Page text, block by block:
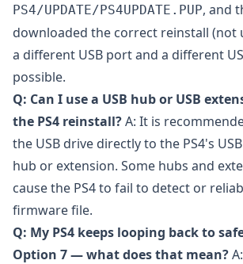
PS4/UPDATE/PS4UPDATE.PUP, and
downloaded the correct reinstall (not
a different USB port and a different
possible.
Q: Can I use a USB hub or USB
the PS4 reinstall?A: It is
the USB drive directly to the PS4's
hub or extension. Some hubs and
cause the PS4 to fail to detect or
firmware file.
Q: My PS4 keeps looping back to
Option 7 — what does that mean?